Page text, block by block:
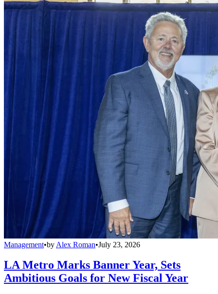
Management•by Alex Roman•July 23, 2026
LA Metro Marks Banner Year, Sets
Ambitious Goals for New Fiscal Year